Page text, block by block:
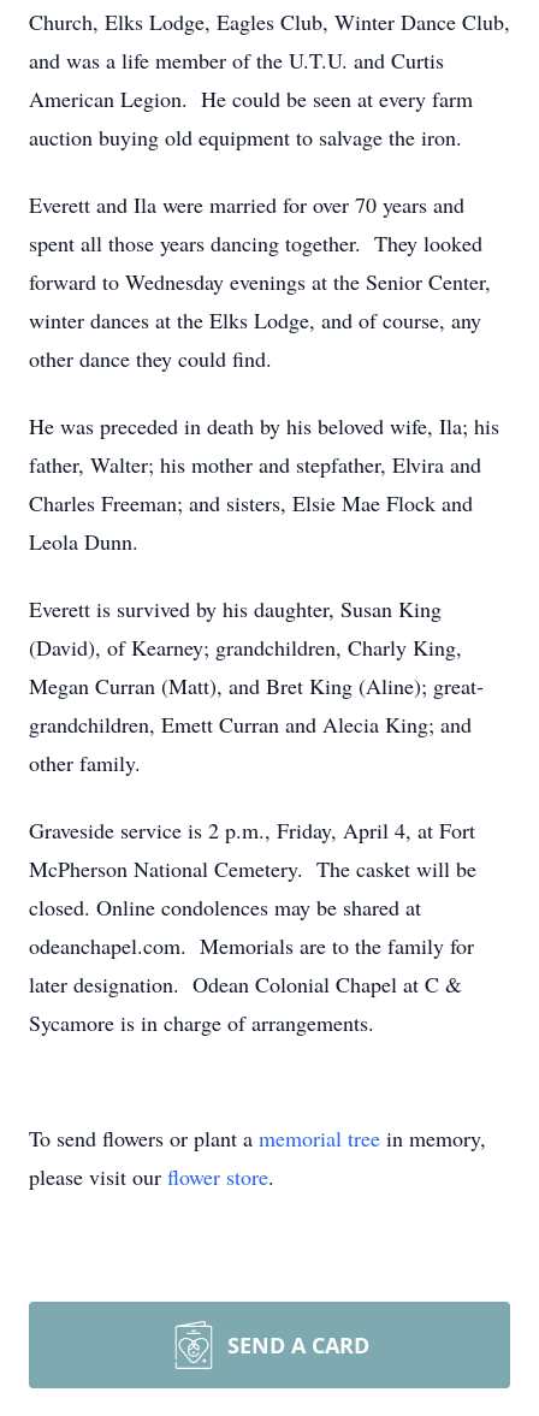
Church, Elks Lodge, Eagles Club, Winter Dance Club,
and was a life member of the U.T.U. and Curtis
American Legion. He could be seen at every farm
auction buying old equipment to salvage the iron.
Everett and Ila were married for over 70 years and
spent all those years dancing together. They looked
forward to Wednesday evenings at the Senior Center,
winter dances at the Elks Lodge, and of course, any
other dance they could find.
He was preceded in death by his beloved wife, Ila; his
father, Walter; his mother and stepfather, Elvira and
Charles Freeman; and sisters, Elsie Mae Flock and
Leola Dunn.
Everett is survived by his daughter, Susan King
(David), of Kearney; grandchildren, Charly King,
Megan Curran (Matt), and Bret King (Aline); great-
grandchildren, Emett Curran and Alecia King; and
other family.
Graveside service is 2 p.m., Friday, April 4, at Fort
McPherson National Cemetery. The casket will be
closed. Online condolences may be shared at
odeanchapel.com. Memorials are to the family for
later designation. Odean Colonial Chapel at C &
Sycamore is in charge of arrangements.
To send flowers or plant a memorial tree in memory,
please visit our flower store.
SEND A CARD